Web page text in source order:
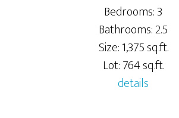
Bedrooms: 3
Bathrooms: 2.5
Size: 1,375 sq.ft.
Lot: 764 sq.ft.
details